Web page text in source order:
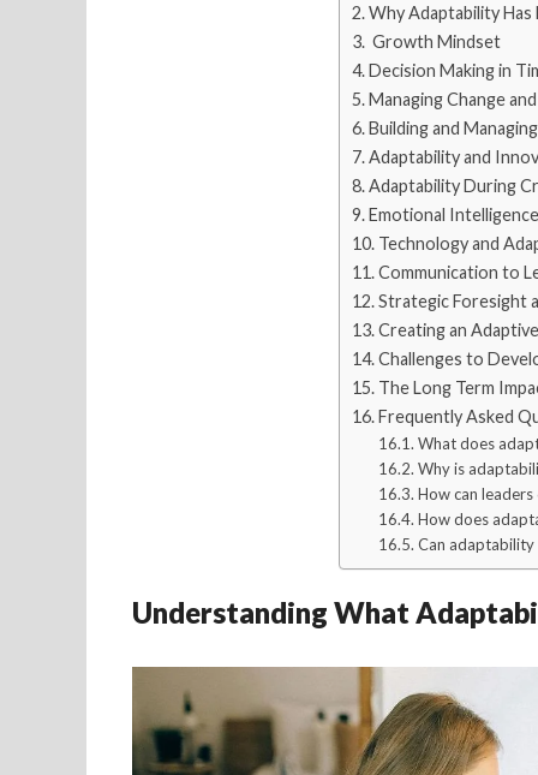
Why Adaptability Has
Growth Mindset
Decision Making in
Managing Change
Building and
Adaptability and
Adaptability During
Emotional
Technology and
Communication to
Strategic Foresight
Creating an
Challenges to
The Long Term
Frequently Asked
What does
Why is
How can
How does
Can adaptability
Understanding What